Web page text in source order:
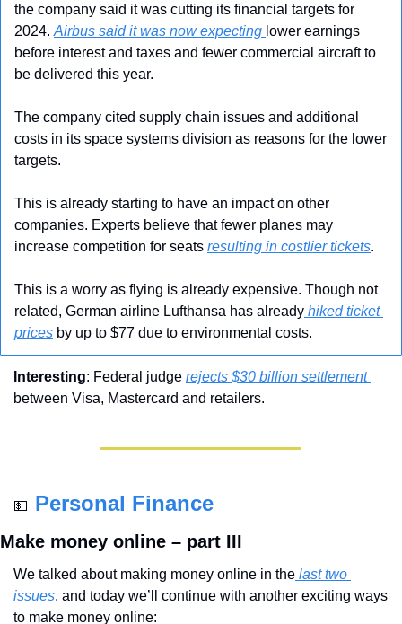
the company said it was cutting its financial targets for
2024. Airbus said it was now expecting lower earnings
before interest and taxes and fewer commercial aircraft to
be delivered this year.
The company cited supply chain issues and additional
costs in its space systems division as reasons for the lower
targets.
This is already starting to have an impact on other
companies. Experts believe that fewer planes may
increase competition for seats resulting in costlier tickets.
This is a worry as flying is already expensive. Though not
related, German airline Lufthansa has already hiked ticket
prices by up to $77 due to environmental costs.
Interesting: Federal judge
rejects $30 billion settlement
between Visa, Mastercard and retailers.
💵 Personal Finance
Make money online – part III
We talked about making money online in the last two
issues, and today we’ll continue with another exciting ways
to make money online: